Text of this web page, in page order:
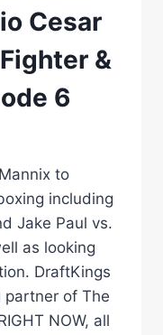
Cesar
&
6
to
including
Jake Paul vs.
as looking
DraftKings
of The
NOW, all